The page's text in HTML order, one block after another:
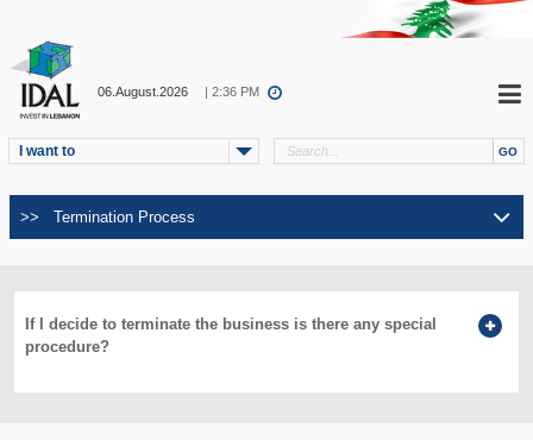
06.August.2026 | 2:36 PM
I want to
If I decide to terminate the business is there any special
procedure?